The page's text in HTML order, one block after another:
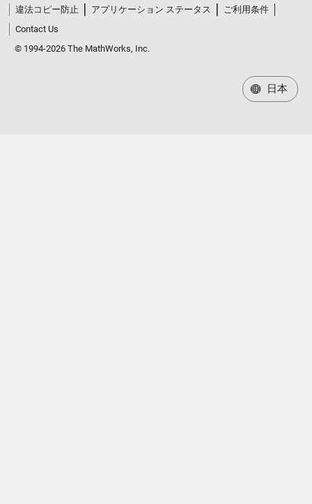
違法コピー防止
アプリケーション ステータス
ご利用条件
Contact Us
© 1994-2026 The MathWorks, Inc.
日本